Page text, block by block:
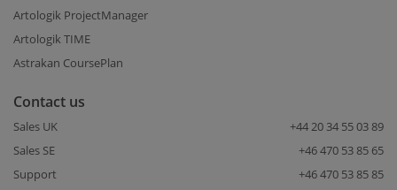
Artologik ProjectManager
Artologik TIME
Astrakan CoursePlan
Contact us
Sales UK
+44 20 34 55 03 89
Sales SE
+46 470 53 85 65
Support
+46 470 53 85 85